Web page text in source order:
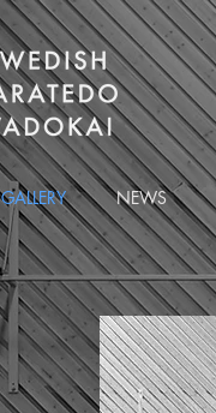
GALLERY NEWS